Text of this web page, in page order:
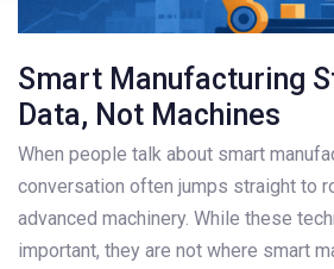
Smart Manufacturing
Data, Not Machines
When people talk about smart
conversation often jumps straight to
advanced machinery. While these
important, they are not where smart